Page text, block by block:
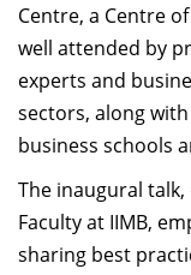
Dean Faculty
Dean
Faculty List A
Faculty List
Research
Journal
Centre, a Centre
well attended by
experts and
sectors, along
business schools
The inaugural
Faculty at IIMB,
sharing best